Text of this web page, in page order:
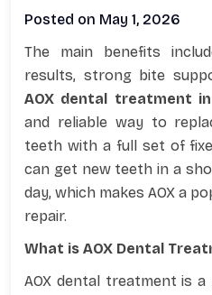
Posted on May 1, 2026
The main benefits
results, strong bite
AOX dental treatment
and reliable way to
teeth with a full set of
can get new teeth in a
day, which makes AOX a
repair.
What is AOX Dental
AOX dental treatment is